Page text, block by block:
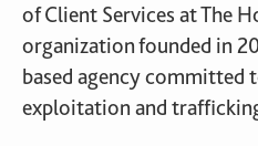
of Client Services at The
organization founded in
based agency committed
exploitation and